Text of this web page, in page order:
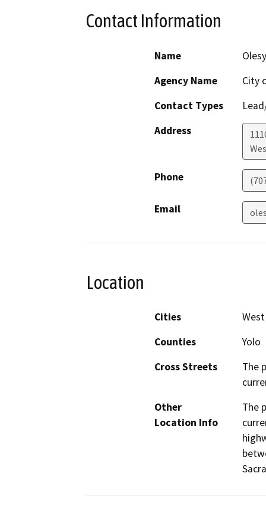
Contact Information
Name
Agency Name
City
Contact Types
Address
Phone
Email
Location
Cities
Counties
Yolo
Cross Streets
The
Other
Location Info
The